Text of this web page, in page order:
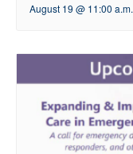
August 19 @ 11:00 a.m.